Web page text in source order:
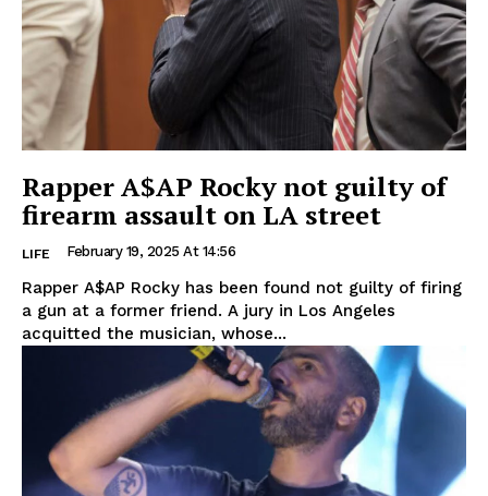
Rapper A$AP Rocky not guilty of
firearm assault on LA street
LIFE February 19, 2025 At 14:56
Rapper A$AP Rocky has been found not guilty of firing
a gun at a former friend. A jury in Los Angeles
acquitted the musician, whose...